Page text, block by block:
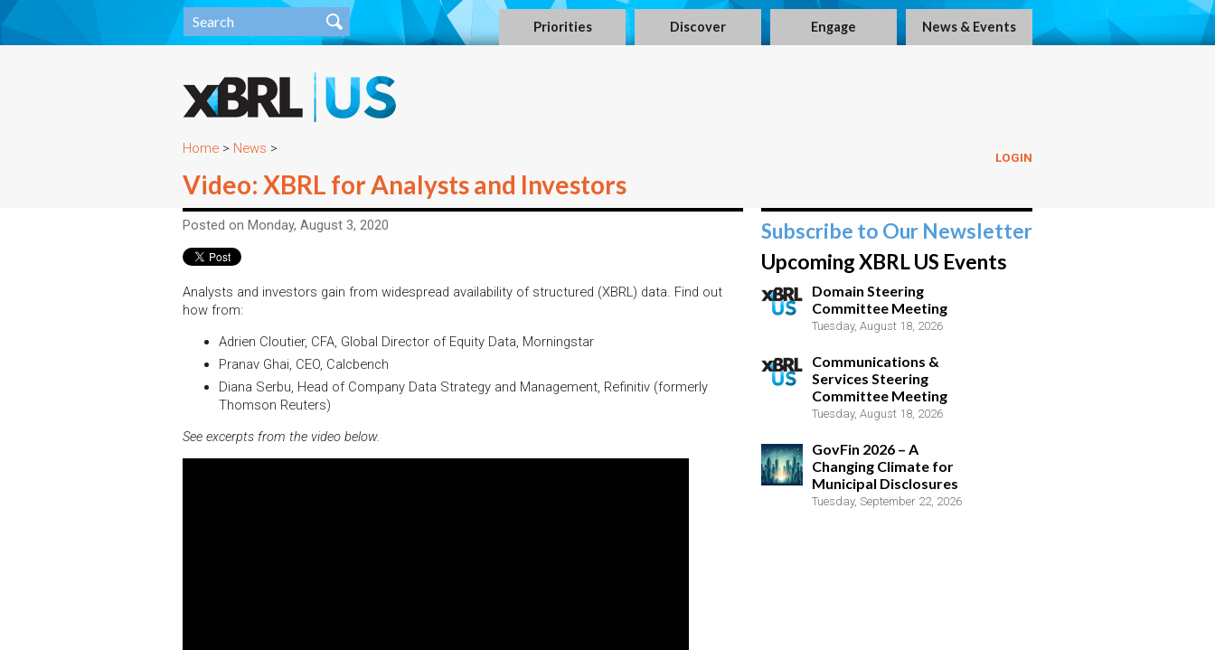
Priorities Discover Engage News & Events
LOGIN
Home > News >
Video: XBRL for Analysts and Investors
Posted on Monday, August 3, 2020
Analysts and investors gain from widespread availability of structured (XBRL) data. Find out
how from:
Adrien Cloutier, CFA, Global Director of Equity Data, Morningstar
Pranav Ghai, CEO, Calcbench
Diana Serbu, Head of Company Data Strategy and Management, Refinitiv (formerly
Thomson Reuters)
See excerpts from the video below.
Subscribe to Our Newsletter
Upcoming XBRL US Events
Domain Steering
Committee Meeting
Tuesday, August 18, 2026
Communications &
Services Steering
Committee Meeting
Tuesday, August 18, 2026
GovFin 2026 – A
Changing Climate for
Municipal Disclosures
Tuesday, September 22, 2026